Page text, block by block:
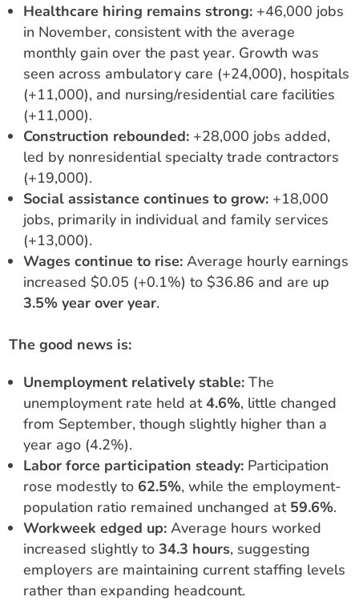
Healthcare hiring remains strong: +46,000 jobs
in November, consistent with the average
monthly gain over the past year. Growth was
seen across ambulatory care (+24,000), hospitals
(+11,000), and nursing/residential care facilities
(+11,000).
Construction rebounded: +28,000 jobs added,
led by nonresidential specialty trade contractors
(+19,000).
Social assistance continues to grow: +18,000
jobs, primarily in individual and family services
(+13,000).
Wages continue to rise: Average hourly earnings
increased $0.05 (+0.1%) to $36.86 and are up
3.5% year over year.
The good news is:
Unemployment relatively stable: The
unemployment rate held at4.6%, little changed
from September, though slightly higher than a
year ago (4.2%).
Labor force participation steady: Participation
rose modestly to 62.5%, while the employment-
population ratio remained unchanged at 59.6%.
Workweek edged up: Average hours worked
increased slightly to34.3 hours, suggesting
employers are maintaining current staffing levels
rather than expanding headcount.